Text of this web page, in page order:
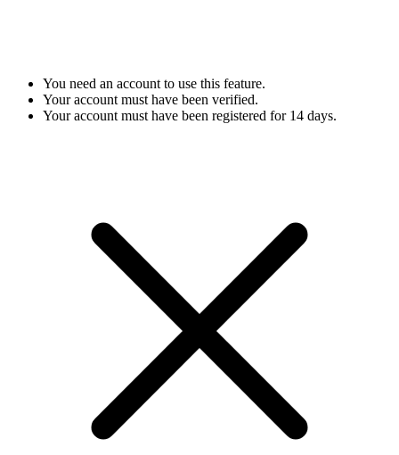
You need an account to use this feature.
Your account must have been verified.
Your account must have been registered for 14 days.